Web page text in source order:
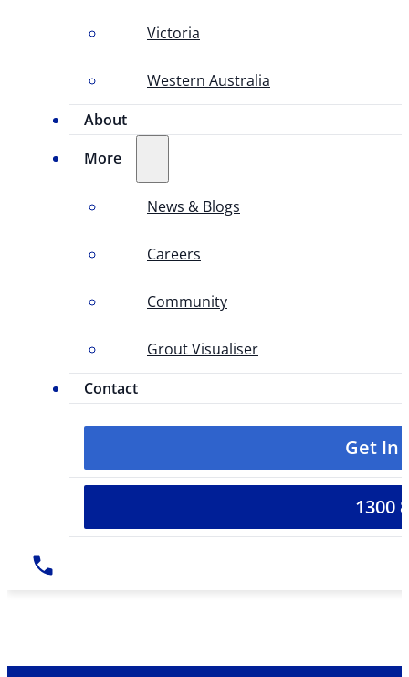
Victoria
Western Australia
About
More
News & Blogs
Careers
Community
Grout Visualiser
Contact
Get In
1300